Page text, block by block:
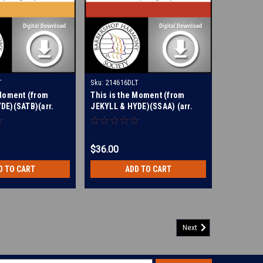
(from
Learning
TO CART
Sku: 214616DLT
This is the Moment (from
JEKYLL & HYDE)(SSAA) (arr.
Dougherty) - Digital Learning
$36.00
ADD TO CART
Next